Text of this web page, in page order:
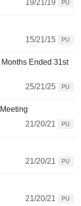
19/21/19
PU
15/21/15
PU
Ended 31st
25/21/25
PU
21/20/21
PU
21/20/21
PU
21/20/21
PU